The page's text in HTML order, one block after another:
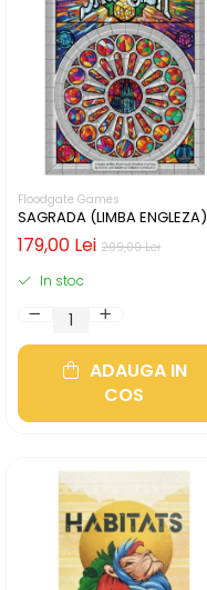
Floodgate Games
SAGRADA (LIMBA ENGLEZA)
209,00 Lei
179,00 Lei
In stoc
ADAUGA IN
COS